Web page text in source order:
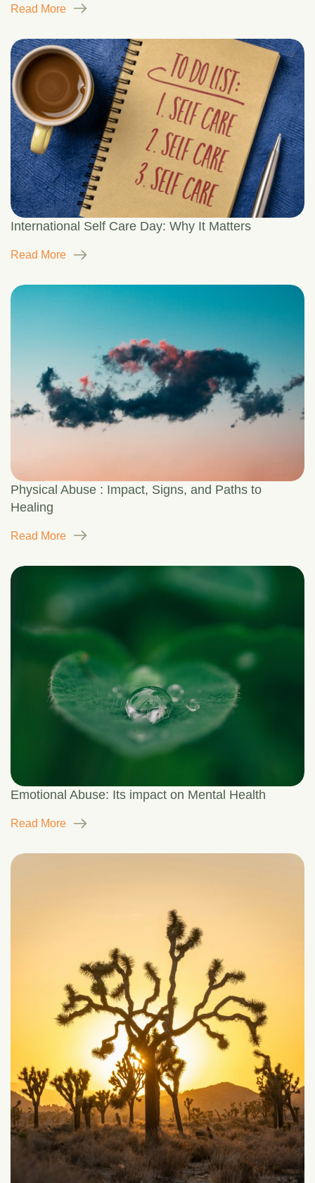
Read More
International Self Care Day: Why It Matters
Read More
Physical Abuse : Impact, Signs, and Paths to
Healing
Read More
Emotional Abuse: Its impact on Mental Health
Read More